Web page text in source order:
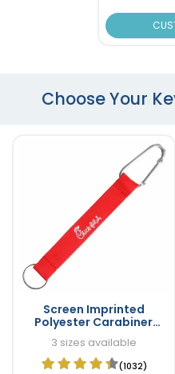
Choose Your
Screen Imprinted
Polyester Carabiner
Keychain Lanyards
3 sizes available
(1032)